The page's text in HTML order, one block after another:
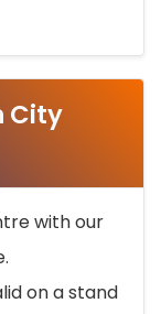
City
with our
on a stand